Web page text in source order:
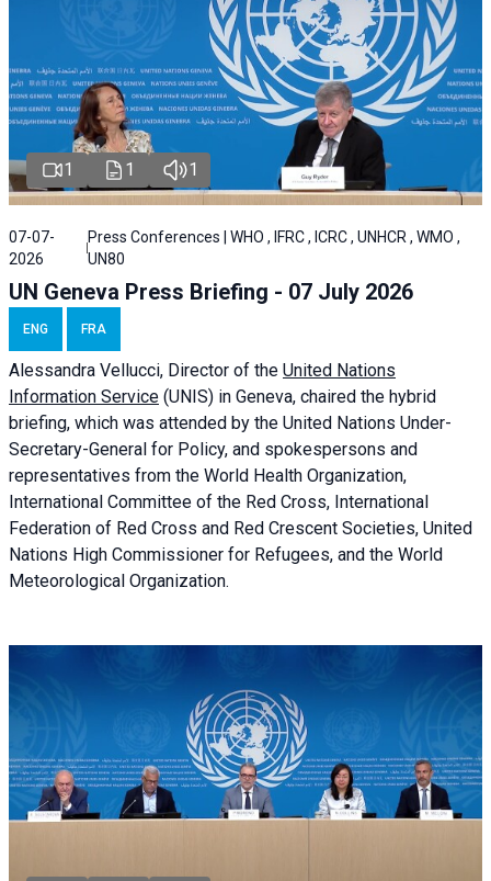
1 1 1
07-07-
2026
Press Conferences | WHO , IFRC , ICRC , UNHCR , WMO ,
UN80
UN Geneva Press Briefing - 07 July 2026
ENG FRA
Alessandra Vellucci, Director of the United Nations
Information Service (UNIS) in Geneva, chaired the hybrid
briefing, which was attended by the United Nations Under-
Secretary-General for Policy, and spokespersons and
representatives from the World Health Organization,
International Committee of the Red Cross, International
Federation of Red Cross and Red Crescent Societies, United
Nations High Commissioner for Refugees, and the World
Meteorological Organization.